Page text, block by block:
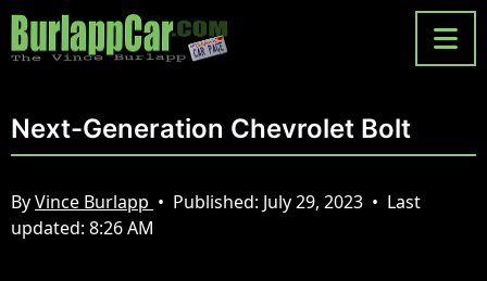
Next-Generation Chevrolet Bolt
ByVince Burlapp • Published: July 29, 2023 • Last
updated: 8:26 AM